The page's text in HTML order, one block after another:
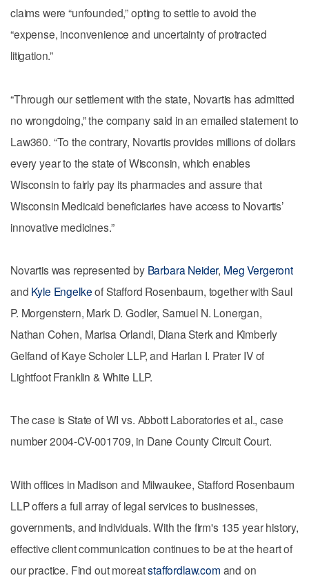
claims were “unfounded,” opting to settle to avoid the
“expense, inconvenience and uncertainty of protracted
litigation.”
“Through our settlement with the state, Novartis has admitted
no wrongdoing,” the company said in an emailed statement to
Law360. “To the contrary, Novartis provides millions of dollars
every year to the state of Wisconsin, which enables
Wisconsin to fairly pay its pharmacies and assure that
Wisconsin Medicaid beneficiaries have access to Novartis’
innovative medicines.”
Novartis was represented by Barbara Neider, Meg Vergeront
and Kyle Engelkeof Stafford Rosenbaum, together with Saul
P. Morgenstern, Mark D. Godler, Samuel N. Lonergan,
Nathan Cohen, Marisa Orlandi, Diana Sterk and Kimberly
Gelfand of Kaye Scholer LLP, and Harlan I. Prater IV of
Lightfoot Franklin & White LLP.
The case is State of WI vs. Abbott Laboratories et al., case
number 2004-CV-001709, in Dane County Circuit Court.
With offices in Madison and Milwaukee, Stafford Rosenbaum
LLP offers a full array of legal services to businesses,
governments, and individuals. With the firm's 135 year history,
effective client communication continues to be at the heart of
our practice. Find out moreatstaffordlaw.com and on